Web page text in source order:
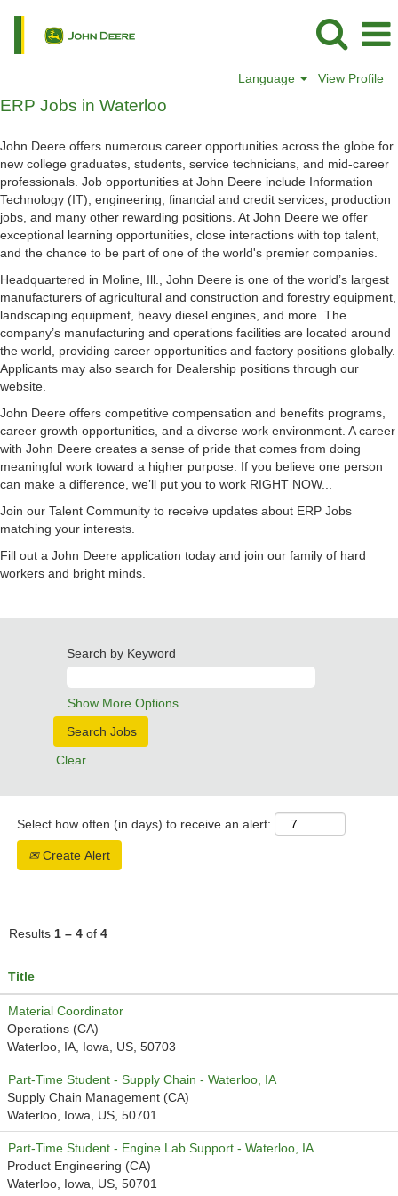
Language View Profile
ERP
in
Waterloo
ERP Jobs in Waterloo
John Deere offers numerous career opportunities across the globe for
new college graduates, students, service technicians, and mid-career
professionals. Job opportunities at John Deere include Information
Technology (IT), engineering, financial and credit services, production
jobs, and many other rewarding positions. At John Deere we offer
exceptional learning opportunities, close interactions with top talent,
and the chance to be part of one of the world's premier companies.
Headquartered in Moline, Ill., John Deere is one of the world’s largest
manufacturers of agricultural and construction and forestry equipment,
landscaping equipment, heavy diesel engines, and more. The
company’s manufacturing and operations facilities are located around
the world, providing career opportunities and factory positions globally.
Applicants may also search for Dealership positions through our
website.
John Deere offers competitive compensation and benefits programs,
career growth opportunities, and a diverse work environment. A career
with John Deere creates a sense of pride that comes from doing
meaningful work toward a higher purpose. If you believe one person
can make a difference, we’ll put you to work RIGHT NOW...
Join our Talent Community to receive updates about ERP Jobs
matching your interests.
Fill out a John Deere application today and join our family of hard
workers and bright minds.
Search by Keyword
Show More Options
Clear
Select how often (in days) to receive an alert:
Create Alert
Results 1 – 4 of 4
Title
Material Coordinator
Operations (CA)
Waterloo, IA, Iowa, US, 50703
Part-Time Student - Supply Chain - Waterloo, IA
Supply Chain Management (CA)
Waterloo, Iowa, US, 50701
Part-Time Student - Engine Lab Support - Waterloo, IA
Product Engineering (CA)
Waterloo, Iowa, US, 50701